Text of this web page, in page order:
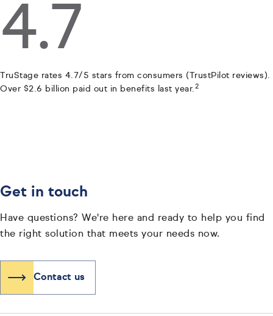
4.7
TruStage rates 4.7/5 stars from consumers (TrustPilot reviews).
Over $2.6 billion paid out in benefits last year. 2
Get in touch
Have questions? We're here and ready to help you find
the right solution that meets your needs now.
Contact us